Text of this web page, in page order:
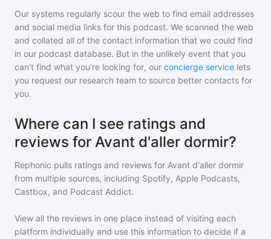
Our systems regularly scour the web to find email addresses
and social media links for this podcast. We scanned the web
and collated all of the contact information that we could find
in our podcast database. But in the unlikely event that you
can't find what you're looking for, our concierge service lets
you request our research team to source better contacts for
you.
Where can I see ratings and
reviews for Avant d'aller dormir?
Rephonic pulls ratings and reviews for Avant d'aller dormir
from multiple sources, including Spotify, Apple Podcasts,
Castbox, and Podcast Addict.
View all the reviews in one place instead of visiting each
platform individually and use this information to decide if a